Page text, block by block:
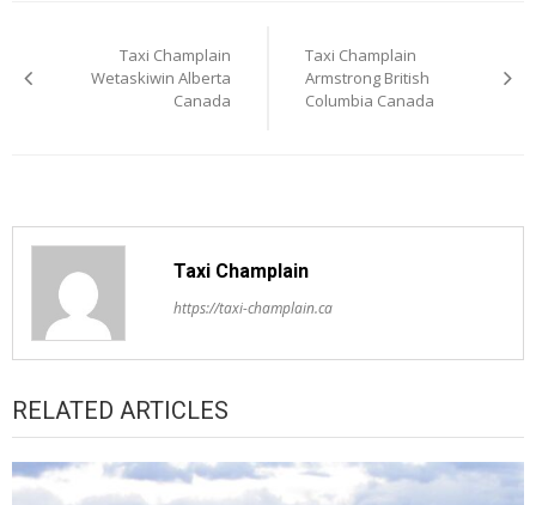
navigation
Taxi Champlain
Wetaskiwin Alberta
Canada
Taxi Champlain
Armstrong British
Columbia Canada
Taxi Champlain
https://taxi-champlain.ca
RELATED ARTICLES